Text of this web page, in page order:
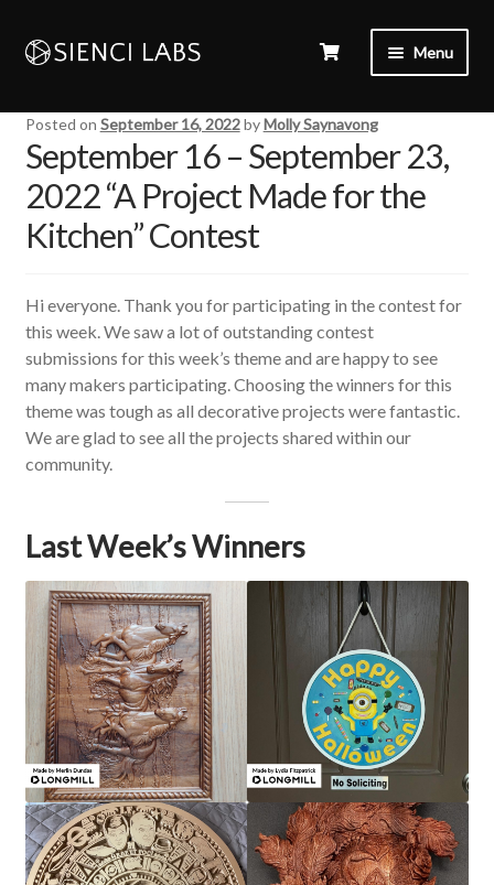
Menu
Posted on September 16, 2022byMolly Saynavong
September 16 – September 23,
2022 “A Project Made for the
Kitchen” Contest
Hi everyone. Thank you for participating in the contest for
this week. We saw a lot of outstanding contest
submissions for this week’s theme and are happy to see
many makers participating. Choosing the winners for this
theme was tough as all decorative projects were fantastic.
We are glad to see all the projects shared within our
community.
Last Week’s Winners